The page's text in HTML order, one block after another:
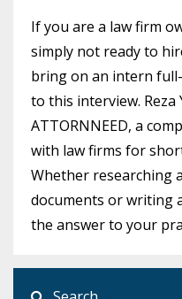
If you are a law firm
simply not ready to
bring on an intern
to this interview.
ATTORNNEED, a
with law firms for
Whether researching
documents or writing
the answer to your